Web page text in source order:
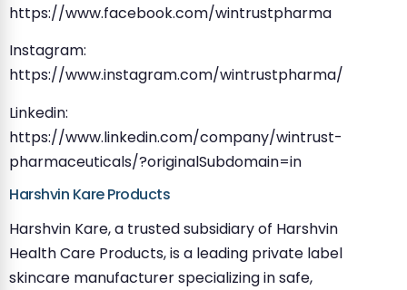
https://www.facebook.com/wintrustpharma
Instagram:
https://www.instagram.com/wintrustpharma/
Linkedin:
https://www.linkedin.com/company/wintrust-
pharmaceuticals/?originalSubdomain=in
Harshvin Kare Products
Harshvin Kare, a trusted subsidiary of Harshvin
Health Care Products, is a leading private label
skincare manufacturer specializing in safe,